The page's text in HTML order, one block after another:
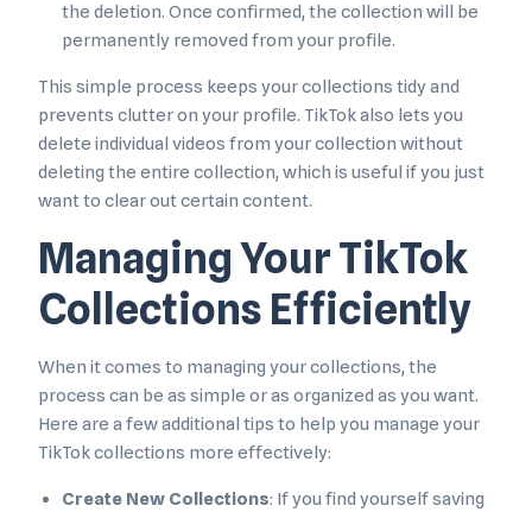
the deletion. Once confirmed, the collection will be
permanently removed from your profile.
This simple process keeps your collections tidy and
prevents clutter on your profile. TikTok also lets you
delete individual videos from your collection without
deleting the entire collection, which is useful if you just
want to clear out certain content.
Managing Your TikTok
Collections Efficiently
When it comes to managing your collections, the
process can be as simple or as organized as you want.
Here are a few additional tips to help you manage your
TikTok collections more effectively:
Create New Collections: If you find yourself saving